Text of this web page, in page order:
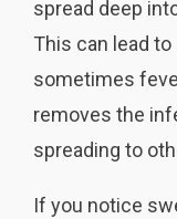
spread deep
This can lead to
sometimes
removes the
spreading to
If you notice